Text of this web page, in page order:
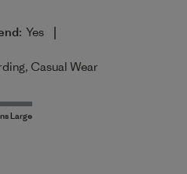
Yes |
Casual Wear